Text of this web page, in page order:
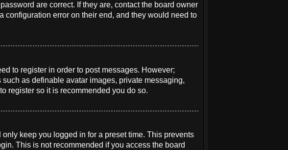
are correct. If they are, contact the board owner
configuration error on their end, and they would need to
to register in order to post messages. However;
as definable avatar images, private messaging,
register so it is recommended you do so.
keep you logged in for a preset time. This prevents
This is not recommended if you access the board